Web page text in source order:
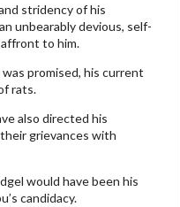
stridency of his
unbearably devious, self-
affront to him.
promised, his current
rats.
also directed his
grievances with
would have been his
candidacy.